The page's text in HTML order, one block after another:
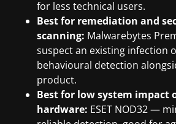
for less technical users.
Best for remediation and
scanning: Malwarebytes
suspect an existing infection
behavioural detection
product.
Best for low system impact
hardware: ESET NOD32 —